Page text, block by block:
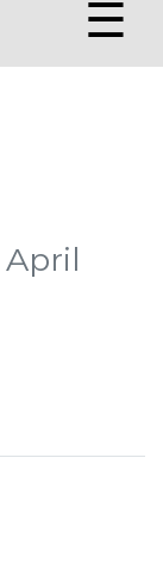
☰